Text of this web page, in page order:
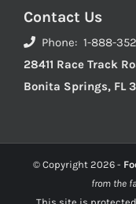
Contact Us
Phone: 1-888-
28411 Race Track
Bonita Springs, FL
© Copyright 2026 -
from the